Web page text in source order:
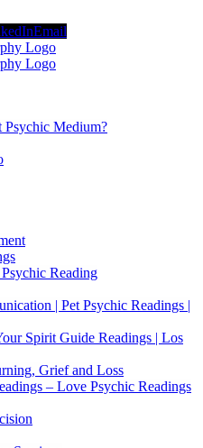
Email
Psychic Medium?
Reading
| Pet Psychic Readings |
Spirit Guide Readings | Los
Grief and Loss
– Love Psychic Readings